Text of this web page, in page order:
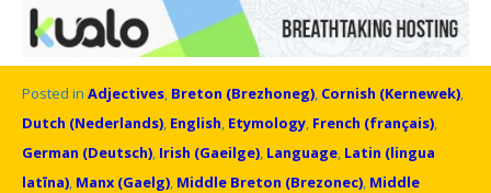
Posted in Adjectives, Breton (Brezhoneg), Cornish (Kernewek),
Dutch (Nederlands), English, Etymology, French (français),
German (Deutsch), Irish (Gaeilge), Language, Latin (lingua
latīna), Manx (Gaelg), Middle Breton (Brezonec), Middle